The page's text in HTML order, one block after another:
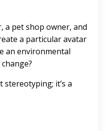
a pet shop owner, and
a particular avatar
an environmental
it’s a